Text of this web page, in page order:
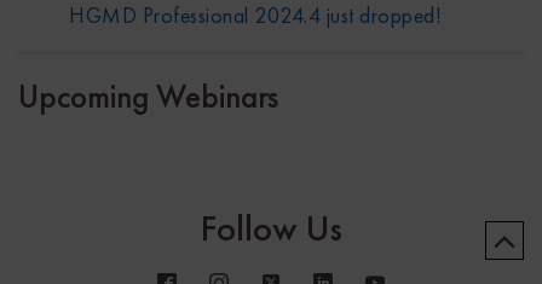
HGMD Professional 2024.4 just dropped!
Upcoming Webinars
Follow Us